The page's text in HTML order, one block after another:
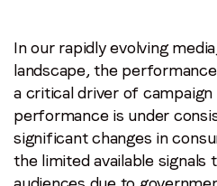
In our rapidly evolving
landscape, the
a critical driver of campaign
performance is under
significant changes in
the limited available signals